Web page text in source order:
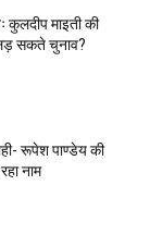
कुलदीप माइती की
सकते चुनाव?
रूपेश पाण्डेय की
नाम